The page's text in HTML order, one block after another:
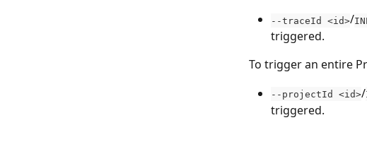
--traceId <id>/
triggered.
To trigger an entire
--projectId <id>/
triggered.